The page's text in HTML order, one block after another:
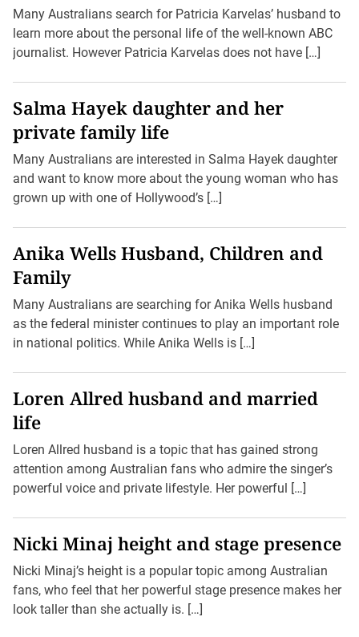
Many Australians search for Patricia Karvelas’ husband to
learn more about the personal life of the well-known ABC
journalist. However Patricia Karvelas does not have […]
Salma Hayek daughter and her
private family life
Many Australians are interested in Salma Hayek daughter
and want to know more about the young woman who has
grown up with one of Hollywood’s […]
Anika Wells Husband, Children and
Family
Many Australians are searching for Anika Wells husband
as the federal minister continues to play an important role
in national politics. While Anika Wells is […]
Loren Allred husband and married
life
Loren Allred husband is a topic that has gained strong
attention among Australian fans who admire the singer’s
powerful voice and private lifestyle. Her powerful […]
Nicki Minaj height and stage presence
Nicki Minaj’s height is a popular topic among Australian
fans, who feel that her powerful stage presence makes her
look taller than she actually is. […]